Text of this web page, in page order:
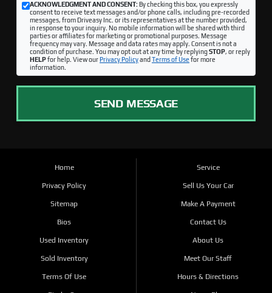
ACKNOWLEDGMENT AND CONSENT:By checking this box, you expressly
consent to receive text messages and/or phone calls, including pre-recorded
messages, from Driveasy Inc. or its representatives at the number provided,
in response to your inquiry. No mobile information will be shared with third
parties or affiliates for marketing or promotional purposes. Message
frequency may vary. Message and data rates may apply. Consent is not a
condition of purchase. You may opt out at any time by replyingSTOP, or reply
HELPfor help. View ourPrivacy Policyand Terms of Use for more
information.
SEND MESSAGE
Home
Privacy Policy
Sitemap
Bios
Used Inventory
Sold Inventory
Terms Of Use
Service
Sell Us Your Car
Make A Payment
Contact Us
About Us
Meet Our Staff
Hours & Directions